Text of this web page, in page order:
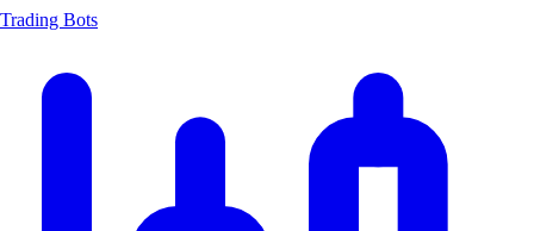
Trading Bots